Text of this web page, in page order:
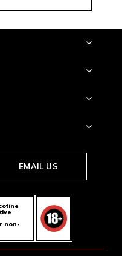
EMAIL US
non-